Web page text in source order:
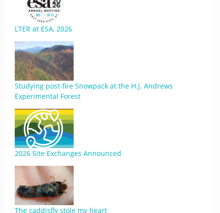
LTER at ESA, 2026
Studying post-fire Snowpack at the H.J. Andrews
Experimental Forest
2026 Site Exchanges Announced
The caddisfly stole my heart